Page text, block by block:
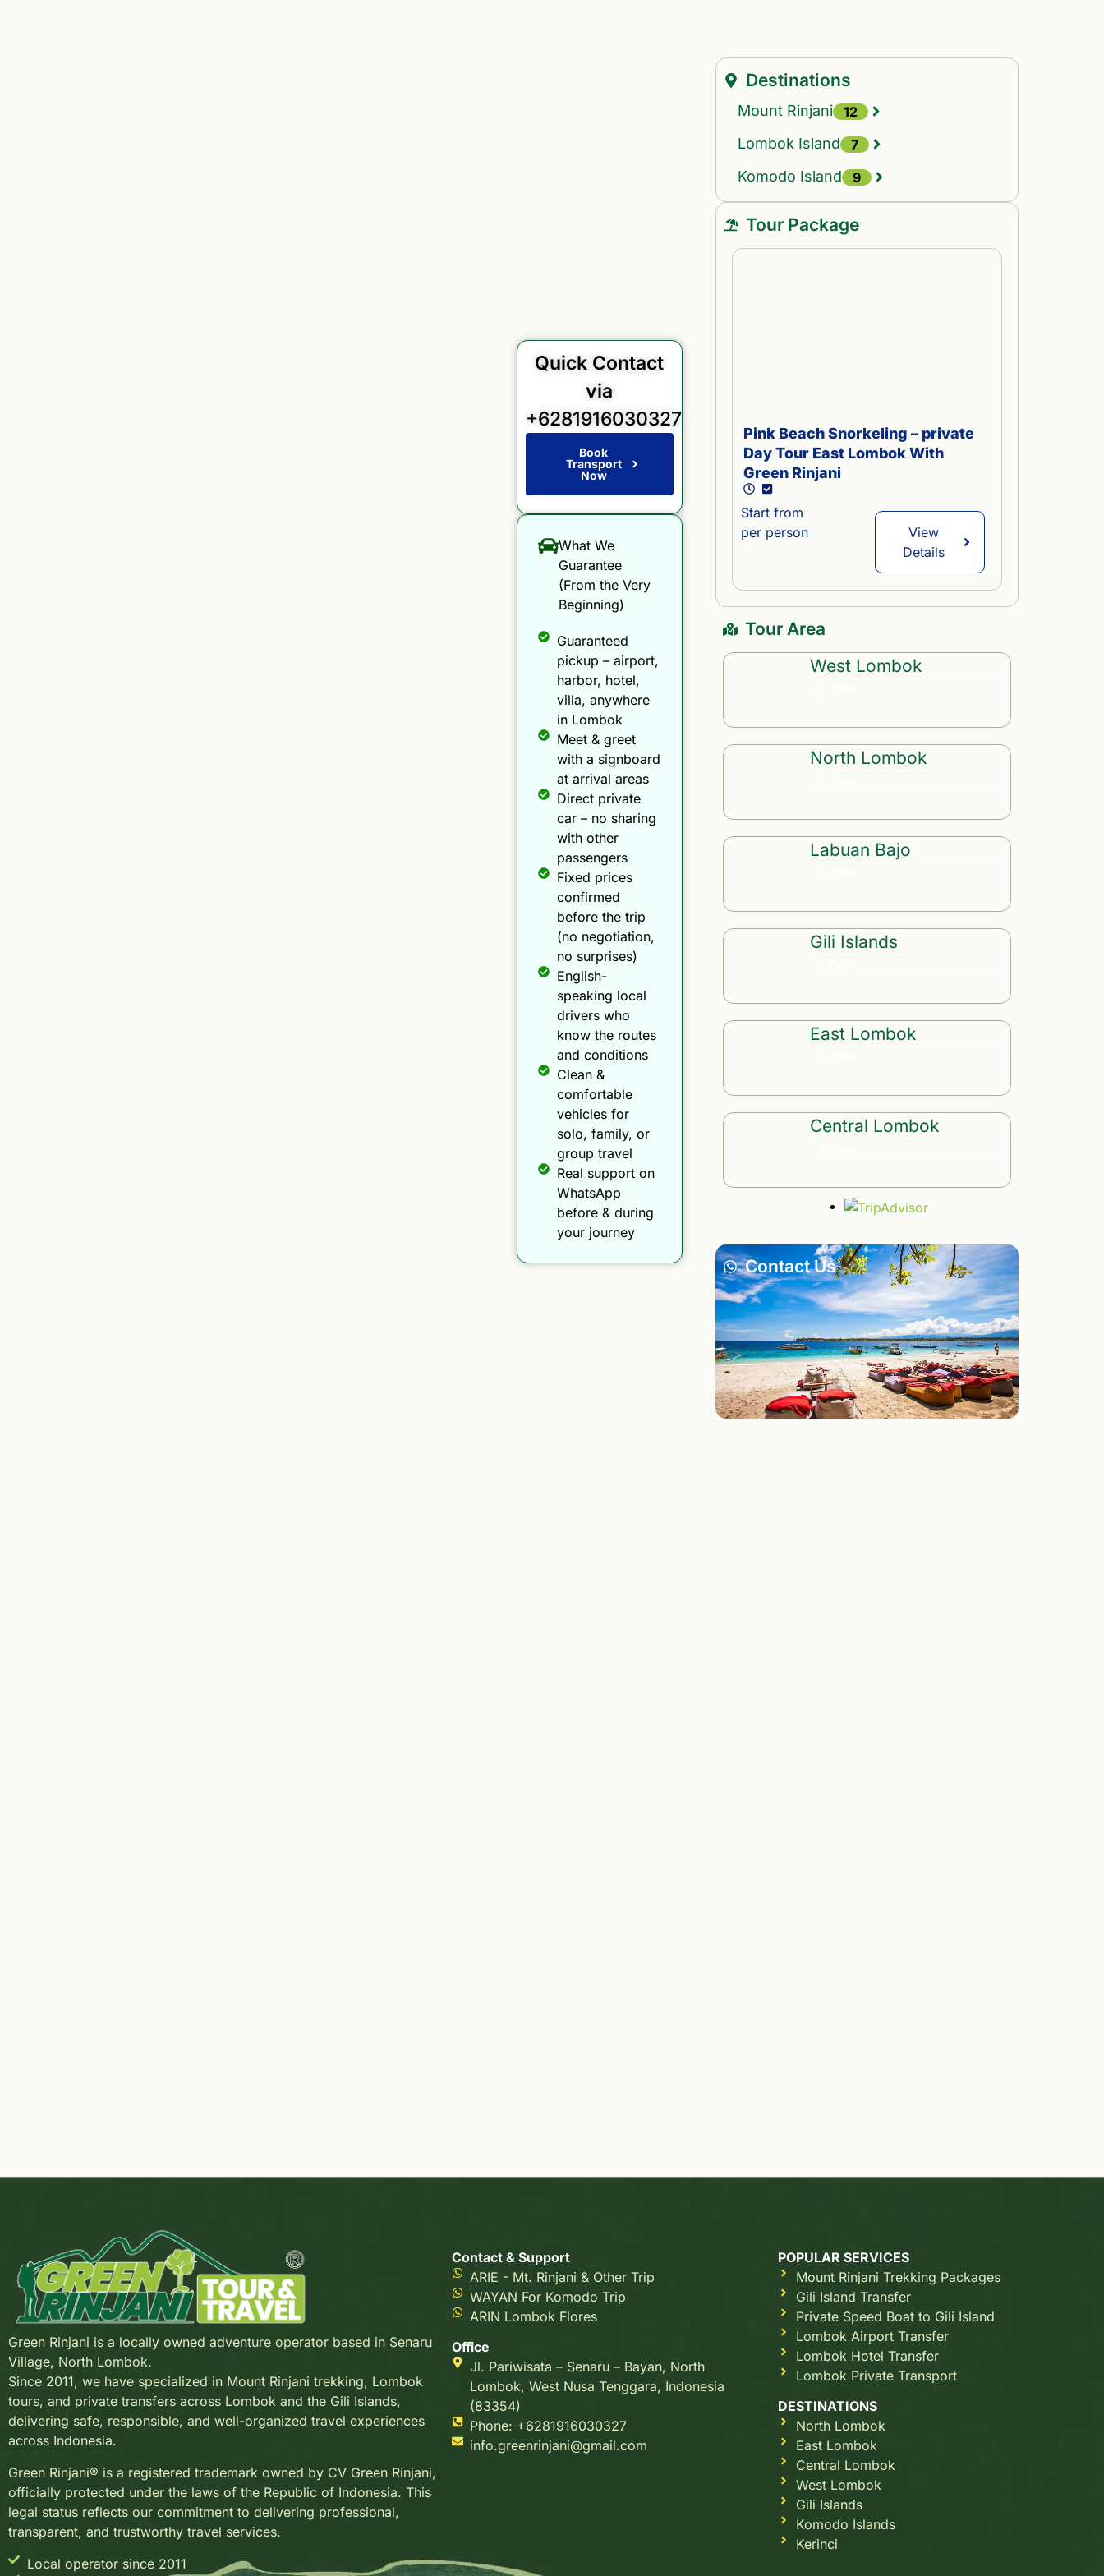
Quick Contact
via
+6281916030327
Book
Transport
Now
What We
Guarantee
(From the Very
Beginning)
Guaranteed
pickup – airport,
harbor, hotel,
villa, anywhere
in Lombok
Meet & greet
with a signboard
at arrival areas
Direct private
car – no sharing
with other
passengers
Fixed prices
confirmed
before the trip
(no negotiation,
no surprises)
English-
speaking local
drivers who
know the routes
and conditions
Clean &
comfortable
vehicles for
solo, family, or
group travel
Real support on
WhatsApp
before & during
your journey
Destinations
Mount Rinjani 12
Lombok Island 7
Komodo Island 9
Tour Package
Pink Beach Snorkeling – private
Day Tour East Lombok With
Green Rinjani
Start from
per person
View
Details
Tour Area
West Lombok
North Lombok
Labuan Bajo
Gili Islands
East Lombok
Central Lombok
Contact Us
Green Rinjani is a locally owned adventure operator based in Senaru
Village, North Lombok.
Since 2011, we have specialized in Mount Rinjani trekking, Lombok
tours, and private transfers across Lombok and the Gili Islands,
delivering safe, responsible, and well-organized travel experiences
across Indonesia.
Green Rinjani® is a registered trademark owned by CV Green Rinjani,
officially protected under the laws of the Republic of Indonesia. This
legal status reflects our commitment to delivering professional,
transparent, and trustworthy travel services.
Local operator since 2011
Contact & Support
ARIE - Mt. Rinjani & Other Trip
WAYAN For Komodo Trip
ARIN Lombok Flores
Office
Jl. Pariwisata – Senaru – Bayan, North
Lombok, West Nusa Tenggara, Indonesia
(83354)
Phone: +6281916030327
info.greenrinjani@gmail.com
POPULAR SERVICES
Mount Rinjani Trekking Packages
Gili Island Transfer
Private Speed Boat to Gili Island
Lombok Airport Transfer
Lombok Hotel Transfer
Lombok Private Transport
DESTINATIONS
North Lombok
East Lombok
Central Lombok
West Lombok
Gili Islands
Komodo Islands
Kerinci